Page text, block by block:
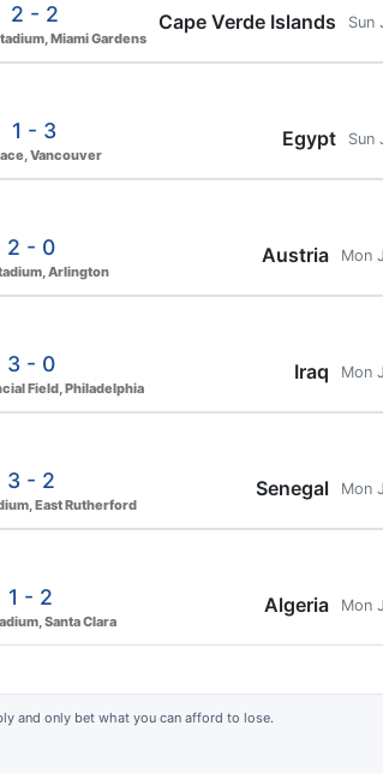
2 - 2
Miami Gardens
Cape Verde Islands Sun
1 - 3
Vancouver
Egypt Sun
2 - 0
Arlington
Austria Mon
3 - 0
Field, Philadelphia
Iraq Mon
3 - 2
East Rutherford
Senegal Mon
1 - 2
Santa Clara
Algeria Mon
and only bet what you can afford to lose.